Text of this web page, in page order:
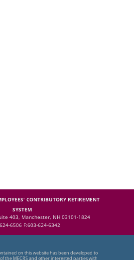
CONTRIBUTORY RETIREMENT
SYSTEM
403, Manchester, NH 03101-1824
6506 F:603-624-6342
on this website has been developed to
the MECRS and other interested parties with